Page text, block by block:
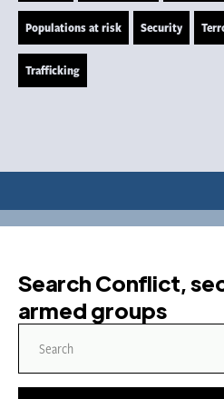
Populations at risk Security
Trafficking
Search Conflict,
armed groups